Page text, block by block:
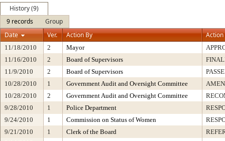
History (9)
9 records
Group
Date
Ver. Action By Action
11/18/2010 2 Mayor
11/16/2010
2 Board of Supervisors
11/9/2010
2 Board of Supervisors
10/28/2010
1 Government Audit and Oversight Committee
10/28/2010
2 Government Audit and Oversight Committee
9/28/2010
1 Police Department
9/24/2010
1 Commission on Status of Women
9/21/2010
1 Clerk of the Board